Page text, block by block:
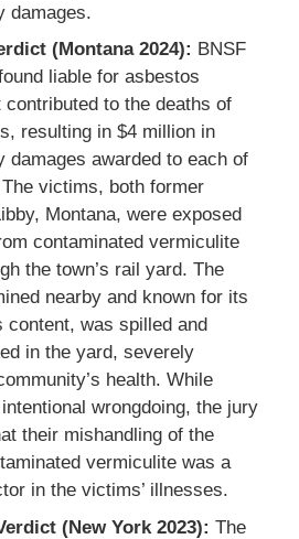
damages.
(Montana 2024): BNSF
liable for asbestos
contributed to the deaths of
resulting in $4 million in
damages awarded to each of
victims, both former
Montana, were exposed
contaminated vermiculite
the town’s rail yard. The
nearby and known for its
content, was spilled and
in the yard, severely
health. While
wrongdoing, the jury
their mishandling of the
vermiculite was a
in the victims’ illnesses.
(New York 2023): The